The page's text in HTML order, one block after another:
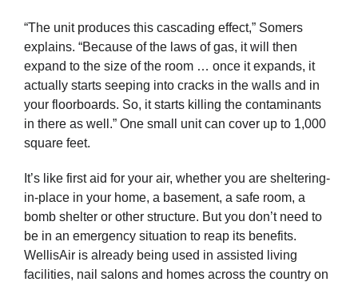
“The unit produces this cascading effect,” Somers
explains. “Because of the laws of gas, it will then
expand to the size of the room … once it expands, it
actually starts seeping into cracks in the walls and in
your floorboards. So, it starts killing the contaminants
in there as well.” One small unit can cover up to 1,000
square feet.
It’s like first aid for your air, whether you are sheltering-
in-place in your home, a basement, a safe room, a
bomb shelter or other structure. But you don’t need to
be in an emergency situation to reap its benefits.
WellisAir is already being used in assisted living
facilities, nail salons and homes across the country on